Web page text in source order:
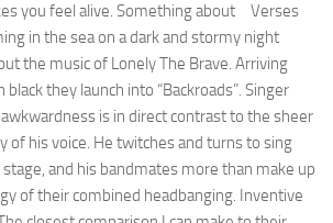
Verses
you feel alive. Something about
in the sea on a dark and stormy night
the music of Lonely The Brave. Arriving
they launch into “Backroads”. Singer
awkwardness is in direct contrast to the sheer
of his voice. He twitches and turns to sing
and his bandmates more than make up
of their combined headbanging. Inventive